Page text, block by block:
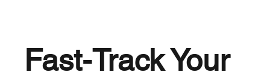
Fast-Track Your